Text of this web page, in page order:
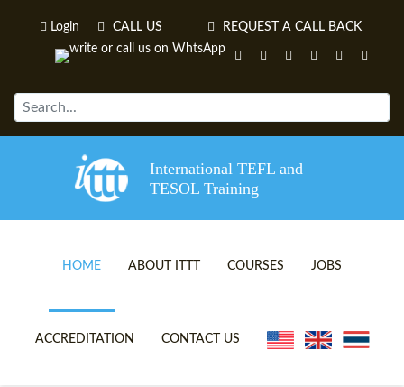
Login CALL US REQUEST A CALL BACK
International TEFL and
TESOL Training
HOME ABOUT ITTT
TEFL VIDEOS
COURSES
ONLINE TEFL CERTIFICATE
JOBS
ACCREDITATION CONTACT US